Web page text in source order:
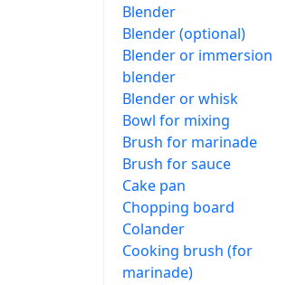
Blender
Blender (optional)
Blender or immersion
blender
Blender or whisk
Bowl for mixing
Brush for marinade
Brush for sauce
Cake pan
Chopping board
Colander
Cooking brush (for
marinade)